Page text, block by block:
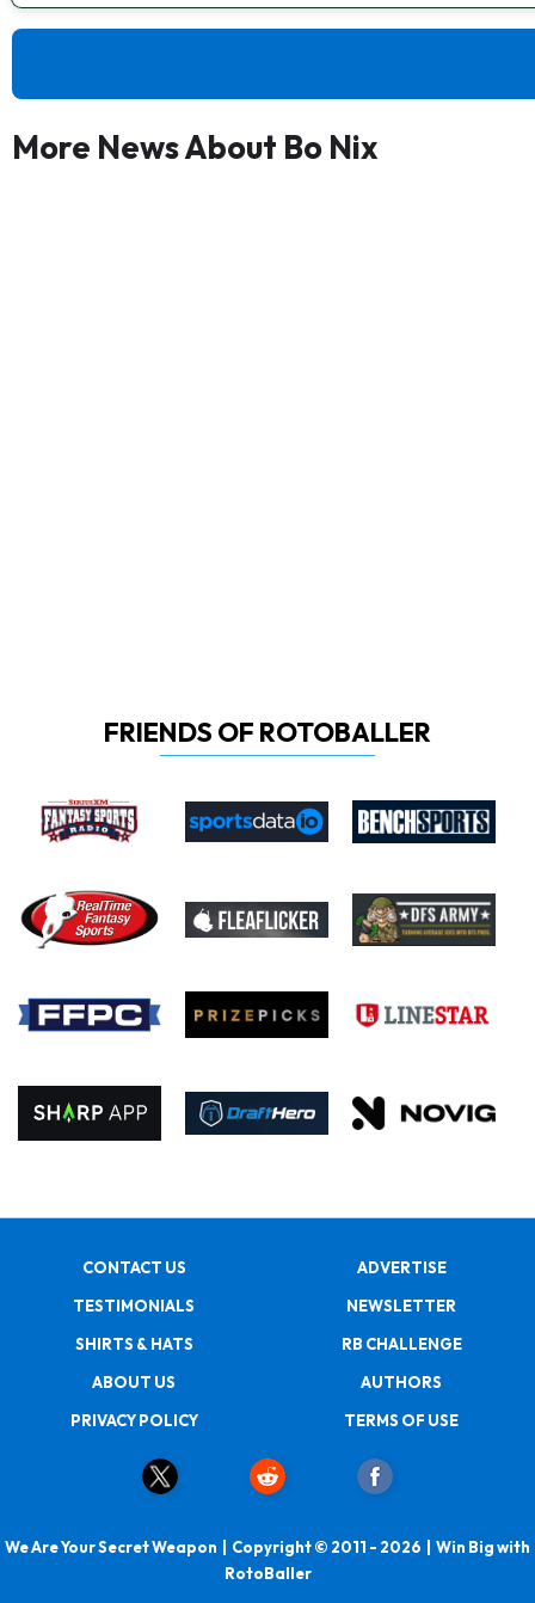
More News About Bo Nix
FRIENDS OF ROTOBALLER
CONTACT US
ADVERTISE
TESTIMONIALS
NEWSLETTER
SHIRTS & HATS
RB CHALLENGE
ABOUT US
AUTHORS
PRIVACY POLICY
TERMS OF USE
We Are Your Secret Weapon | Copyright © 2011 - 2026 | Win Big with
RotoBaller